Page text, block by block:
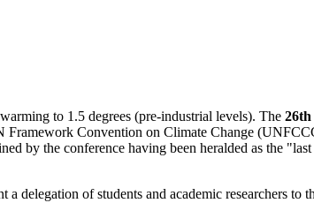
to 1.5 degrees (pre-industrial levels). The 26th
Framework Convention on Climate Change
by the conference having been heralded as the
of students and academic researchers to